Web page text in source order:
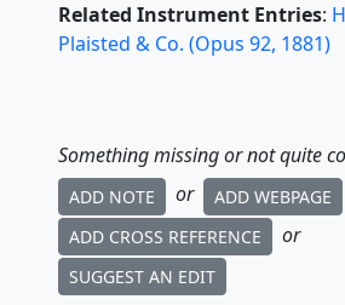
Related Instrument Entries:
Plaisted & Co. (Opus 92, 1881)
Something missing or not quite
ADD NOTE or ADD WEBPAGE
ADD CROSS REFERENCE or
SUGGEST AN EDIT